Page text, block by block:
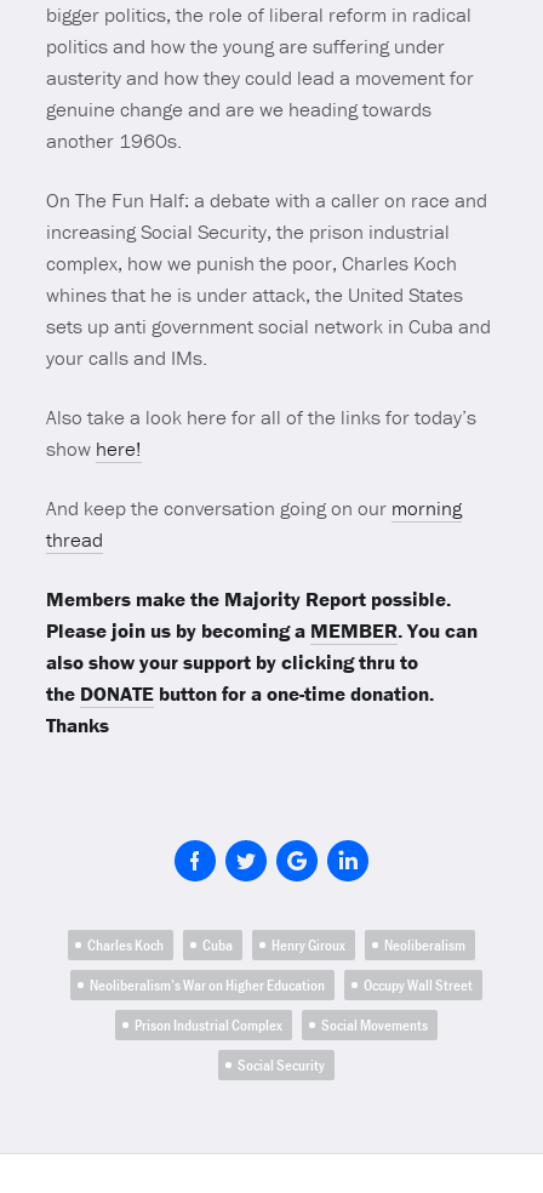
bigger politics, the role of liberal reform in radical
politics and how the young are suffering under
austerity and how they could lead a movement for
genuine change and are we heading towards
another 1960s.
On The Fun Half: a debate with a caller on race and
increasing Social Security, the prison industrial
complex, how we punish the poor, Charles Koch
whines that he is under attack, the United States
sets up anti government social network in Cuba and
your calls and IMs.
Also take a look here for all of the links for today’s
show here!
And keep the conversation going on our morning
thread
Members make the Majority Report possible.
Please join us by becoming a MEMBER. You can
also show your support by clicking thru to
the DONATE button for a one-time donation.
Thanks
Charles Koch Cuba Henry Giroux
Neoliberalism
Neoliberalism’s War on Higher Education
Occupy Wall Street
Prison Industrial Complex
Social Movements
Social Security